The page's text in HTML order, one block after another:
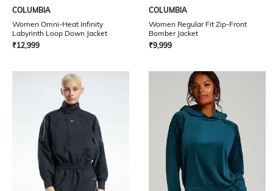
COLUMBIA
Women Omni-Heat Infinity
Labyrinth Loop Down Jacket
₹12,999
COLUMBIA
Women Regular Fit Zip-Front
Bomber Jacket
₹9,999